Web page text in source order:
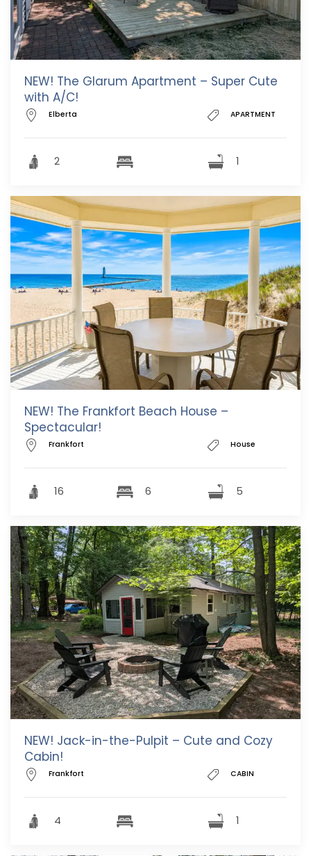
NEW! The Glarum Apartment – Super Cute
with A/C!
Elberta APARTMENT
2 1
NEW! The Frankfort Beach House –
Spectacular!
Frankfort House
16 6 5
NEW! Jack-in-the-Pulpit – Cute and Cozy
Cabin!
Frankfort CABIN
4 1